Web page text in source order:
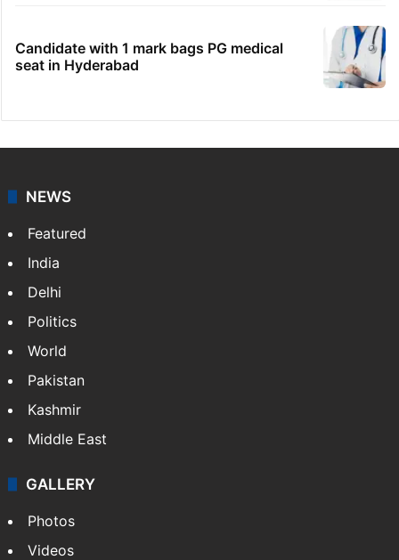
Candidate with 1 mark bags PG medical
seat in Hyderabad
NEWS
Featured
India
Delhi
Politics
World
Pakistan
Kashmir
Middle East
GALLERY
Photos
Videos